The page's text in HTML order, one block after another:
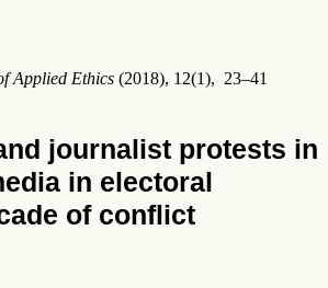
Applied Ethics (2018), 12(1), 23–41
journalist protests in
in electoral
of conflict